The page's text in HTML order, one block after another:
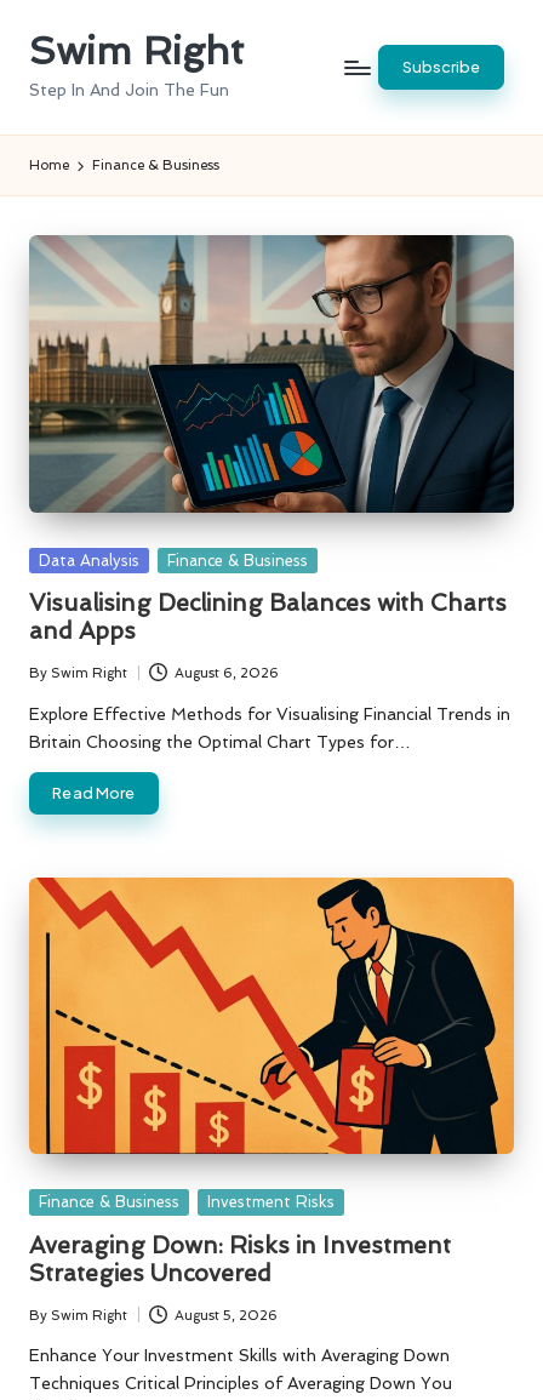
SkipSwim Right
Step In And Join The Fun
Subscribe
Home Finance & Business
Posted
Data Analysis Finance & Business
Visualising Declining Balances with Charts
and Apps
Posted
by
By Swim Right August 6, 2026
Explore Effective Methods for Visualising Financial Trends in
Britain Choosing the Optimal Chart Types for…
Read More
Posted
Finance & Business Investment Risks
Averaging Down: Risks in Investment
Strategies Uncovered
Posted
by
By Swim Right August 5, 2026
Enhance Your Investment Skills with Averaging Down
Techniques Critical Principles of Averaging Down You